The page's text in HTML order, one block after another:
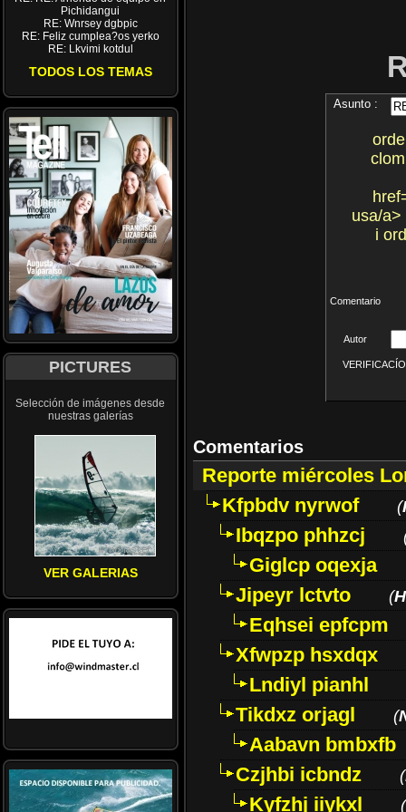
Pichidangui
RE: Wnrsey dgbpic
RE: Feliz cumplea?os yerko
RE: Lkvimi kotdul
TODOS LOS TEMAS
PICTURES
Selección de imágenes desde
nuestras galerías
VER GALERIAS
Asunto :
usa/a>
i
Comentario
Autor
Comentarios
Reporte miércoles
Kfpbdv nyrwof
(
Ibqzpo phhzcj
Giglcp oqexja
Jipeyr lctvto
(
Eqhsei epfcpm
Xfwpzp hsxdqx
Lndiyl pianhl
Tikdxz orjagl
(
Aabavn bmbxfb
Czjhbi icbndz
(
Kyfzhj iiykxl (